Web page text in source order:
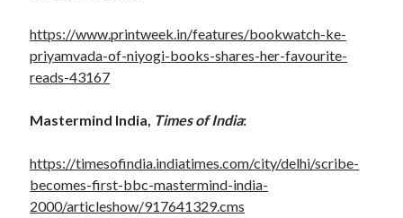
https://www.printweek.in/features/bookwatch-ke-
priyamvada-of-niyogi-books-shares-her-favourite-
reads-43167
Mastermind India, Times of India:
https://timesofindia.indiatimes.com/city/delhi/scribe-
becomes-first-bbc-mastermind-india-
2000/articleshow/917641329.cms